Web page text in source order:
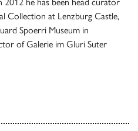
Collection at Lenzburg Castle,
Spoerri Museum in
of Galerie im Gluri Suter